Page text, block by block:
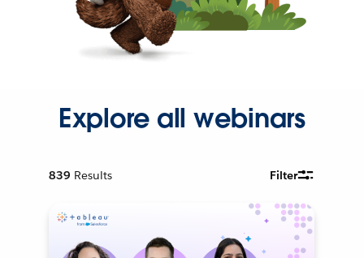
Explore all webinars
839 Results Filter